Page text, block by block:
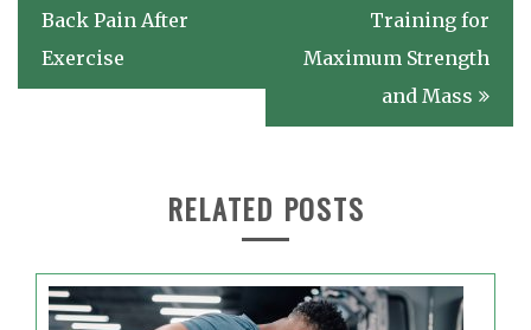
Back Pain After
Exercise
Training for
Maximum Strength
and Mass
RELATED POSTS